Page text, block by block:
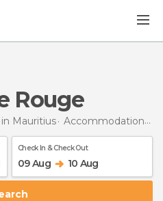
Rouge
Mauritius Accommodations in Pamplemousses
Check In & Check Out
09 Aug 10 Aug